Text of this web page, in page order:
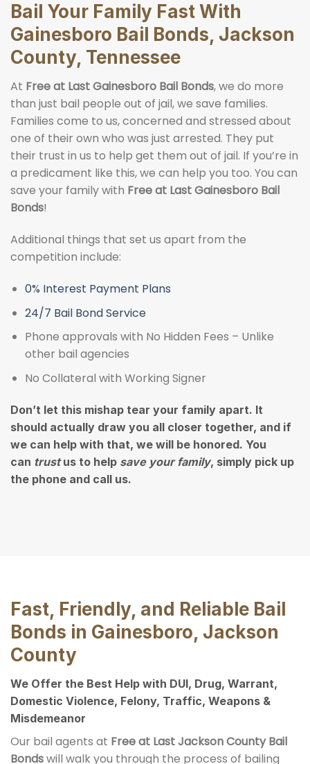
Bail Your Family Fast With
Gainesboro Bail Bonds, Jackson
County, Tennessee
At Free at Last Gainesboro Bail Bonds, we do more
than just bail people out of jail, we save families.
Families come to us, concerned and stressed about
one of their own who was just arrested. They put
their trust in us to help get them out of jail. If you’re in
a predicament like this, we can help you too. You can
save your family with Free at Last Gainesboro Bail
Bonds!
Additional things that set us apart from the
competition include:
0% Interest Payment Plans
24/7 Bail Bond Service
Phone approvals with No Hidden Fees – Unlike
other bail agencies
No Collateral with Working Signer
Don’t let this mishap tear your family apart. It
should actually draw you all closer together, and if
we can help with that, we will be honored. You
can trustus to help save your family, simply pick up
the phone and call us.
Fast, Friendly, and Reliable Bail
Bonds in Gainesboro, Jackson
County
We Offer the Best Help with DUI, Drug, Warrant,
Domestic Violence, Felony, Traffic, Weapons &
Misdemeanor
Our bail agents at Free at Last Jackson County Bail
Bondswill walk you through the process of bailing